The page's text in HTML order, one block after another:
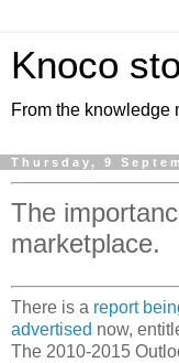
Knoco
From the knowledge
Thursday, 9
The
marketplace.
There is a report
advertised now,
The 2010-2015